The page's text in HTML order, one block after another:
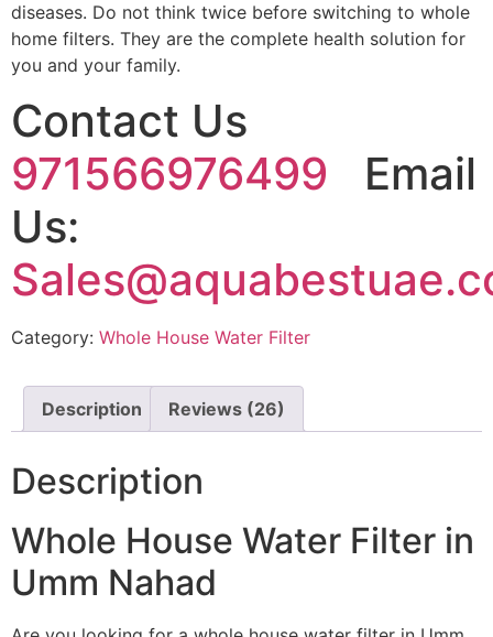
diseases. Do not think twice before switching to whole
home filters. They are the complete health solution for
you and your family.
Contact Us
971566976499 Email
Us:
Category: Whole House Water Filter
Description Reviews (26)
Description
Whole House Water Filter in
Umm Nahad